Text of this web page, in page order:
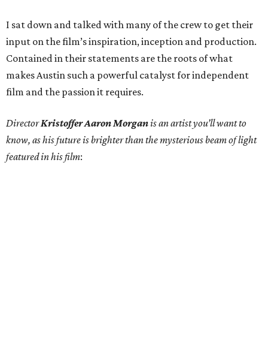
I sat down and talked with many of the crew to get their
input on the film’s inspiration, inception and production.
Contained in their statements are the roots of what
makes Austin such a powerful catalyst for independent
film and the passion it requires.
DirectorKristoffer Aaron Morganis an artist you’ll want to
know, as his future is brighter than the mysterious beam of light
featured in his film: